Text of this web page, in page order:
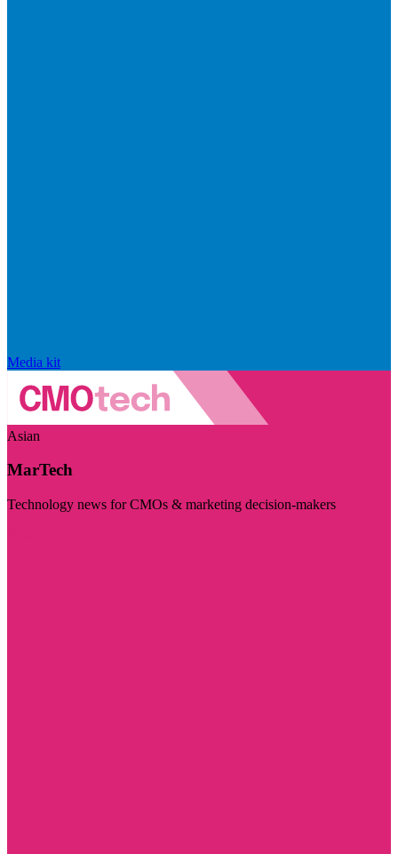
Media kit
Asian
MarTech
Technology news for CMOs & marketing decision-makers